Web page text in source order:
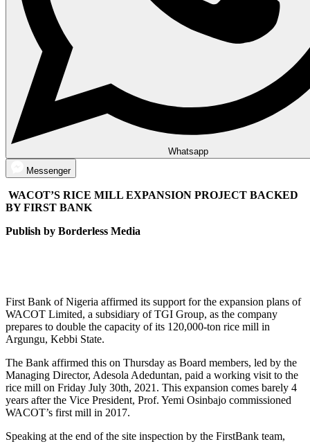
Whatsapp
Messenger
WACOT’S RICE MILL EXPANSION PROJECT BACKED
BY FIRST BANK
Publish by Borderless Media
First Bank of Nigeria affirmed its support for the expansion plans of
WACOT Limited, a subsidiary of TGI Group, as the company
prepares to double the capacity of its 120,000-ton rice mill in
Argungu, Kebbi State.
The Bank affirmed this on Thursday as Board members, led by the
Managing Director, Adesola Adeduntan, paid a working visit to the
rice mill on Friday July 30th, 2021. This expansion comes barely 4
years after the Vice President, Prof. Yemi Osinbajo commissioned
WACOT’s first mill in 2017.
Speaking at the end of the site inspection by the FirstBank team,